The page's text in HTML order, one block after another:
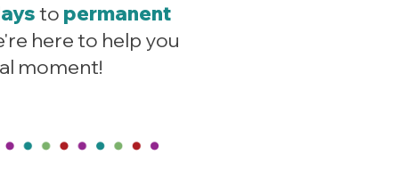
to permanent
here to help you
moment!